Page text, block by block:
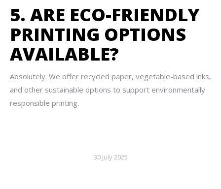
5. ARE ECO-FRIENDLY
PRINTING OPTIONS
AVAILABLE?
Absolutely. We offer recycled paper, vegetable-based inks,
and other sustainable options to support environmentally
responsible printing.
30 July 2025